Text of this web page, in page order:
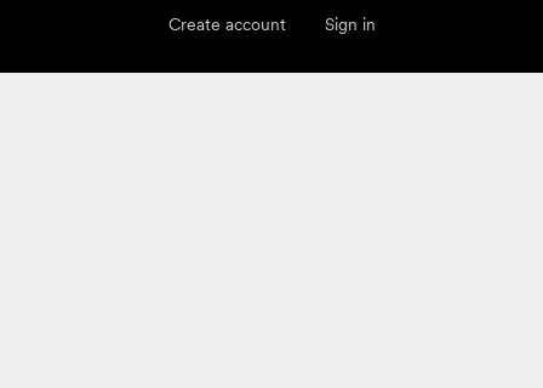
Create account Sign in